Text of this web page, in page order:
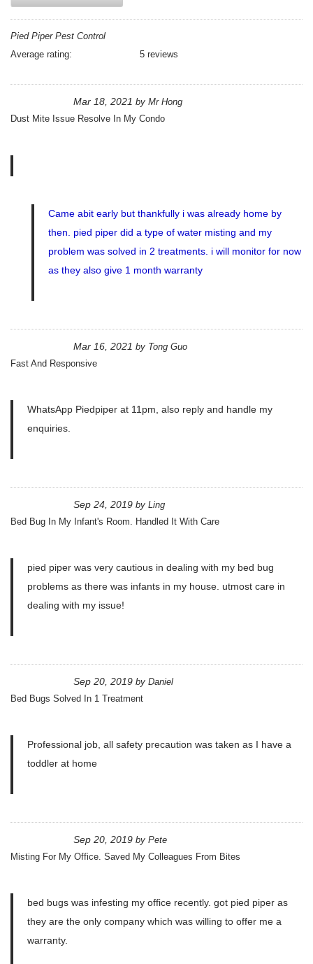
Pied Piper Pest Control
Average rating:
5 reviews
Mar 18, 2021 by Mr Hong
Dust Mite Issue Resolve In My Condo
Came abit early but thankfully i was already home by
then. pied piper did a type of water misting and my
problem was solved in 2 treatments. i will monitor for now
as they also give 1 month warranty
Mar 16, 2021 by Tong Guo
Fast And Responsive
WhatsApp Piedpiper at 11pm, also reply and handle my
enquiries.
Sep 24, 2019 by Ling
Bed Bug In My Infant's Room. Handled It With Care
pied piper was very cautious in dealing with my bed bug
problems as there was infants in my house. utmost care in
dealing with my issue!
Sep 20, 2019 by Daniel
Bed Bugs Solved In 1 Treatment
Professional job, all safety precaution was taken as I have a
toddler at home
Sep 20, 2019 by Pete
Misting For My Office. Saved My Colleagues From Bites
bed bugs was infesting my office recently. got pied piper as
they are the only company which was willing to offer me a
warranty.